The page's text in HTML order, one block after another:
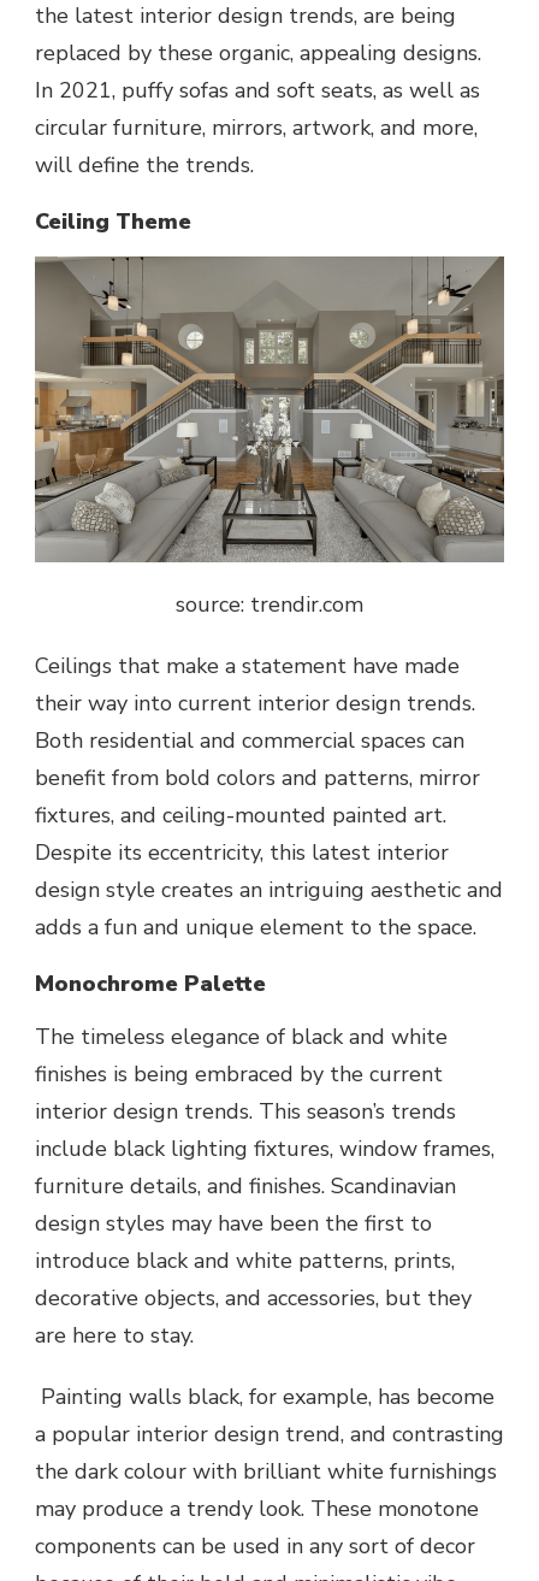
the latest interior design trends, are being
replaced by these organic, appealing designs.
In 2021, puffy sofas and soft seats, as well as
circular furniture, mirrors, artwork, and more,
will define the trends.
Ceiling Theme
source: trendir.com
Ceilings that make a statement have made
their way into current interior design trends.
Both residential and commercial spaces can
benefit from bold colors and patterns, mirror
fixtures, and ceiling-mounted painted art.
Despite its eccentricity, this latest interior
design style creates an intriguing aesthetic and
adds a fun and unique element to the space.
Monochrome Palette
The timeless elegance of black and white
finishes is being embraced by the current
interior design trends. This season’s trends
include black lighting fixtures, window frames,
furniture details, and finishes. Scandinavian
design styles may have been the first to
introduce black and white patterns, prints,
decorative objects, and accessories, but they
are here to stay.
Painting walls black, for example, has become
a popular interior design trend, and contrasting
the dark colour with brilliant white furnishings
may produce a trendy look. These monotone
components can be used in any sort of decor